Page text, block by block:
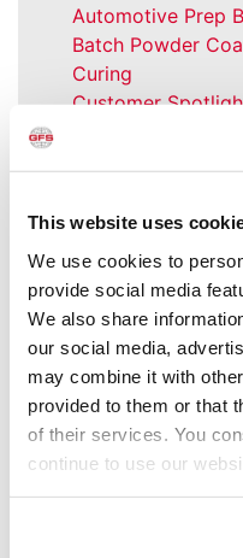
This website uses
We use cookies to
provide social media
We also share
our social media,
may combine it with
provided to them or that
of their services. You
continue to use our
Automotive Prep
Batch Powder
Curing
Customer
How-to
Media Coverage